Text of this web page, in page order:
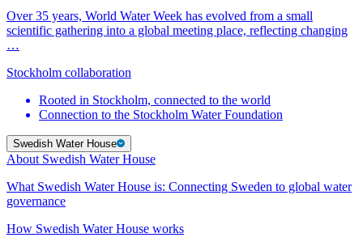
Over 35 years, World Water Week has evolved from a small
scientific gathering into a global meeting place, reflecting changing
…
Stockholm collaboration
Rooted in Stockholm, connected to the world
Connection to the Stockholm Water Foundation
Swedish Water House
About Swedish Water House
What Swedish Water House is: Connecting Sweden to global water
governance
How Swedish Water House works